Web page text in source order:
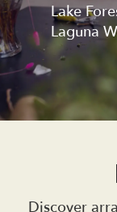
Lake
Laguna
Discover